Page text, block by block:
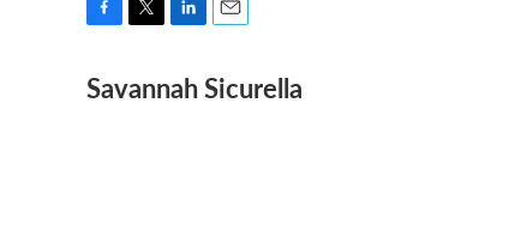
c
e
i
t
n
k
a
i
Savannah Sicurella